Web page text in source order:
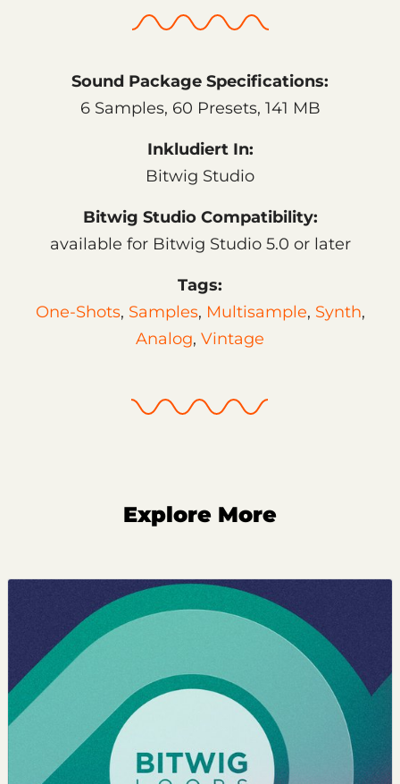
Sound Package Specifications:
6 Samples, 60 Presets, 141 MB
Inkludiert In:
Bitwig Studio
Bitwig Studio Compatibility:
available for Bitwig Studio 5.0 or later
Tags:
One-Shots, Samples, Multisample, Synth,
Analog, Vintage
Explore More